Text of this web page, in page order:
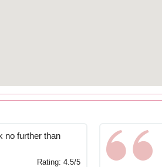
no further than
Rating: 4.5/5